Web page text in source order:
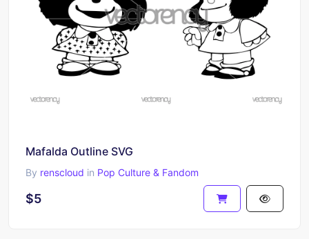
Mafalda Outline SVG
By renscloud in Pop Culture & Fandom
$5